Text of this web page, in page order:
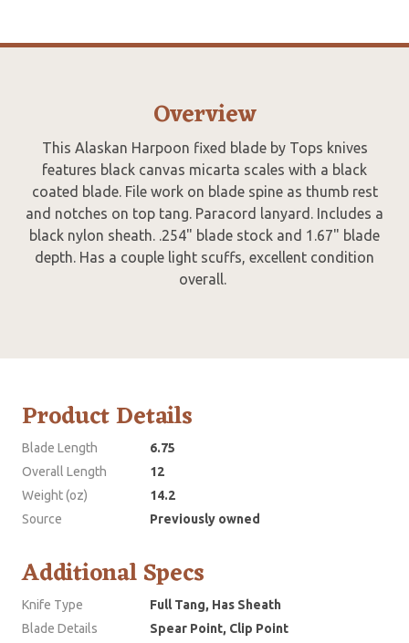
Overview
This Alaskan Harpoon fixed blade by Tops knives
features black canvas micarta scales with a black
coated blade. File work on blade spine as thumb rest
and notches on top tang. Paracord lanyard. Includes a
black nylon sheath. .254" blade stock and 1.67" blade
depth. Has a couple light scuffs, excellent condition
overall.
Product Details
Blade Length
6.75
Overall Length
12
Weight (oz)
14.2
Source
Previously owned
Additional Specs
Knife Type
Full Tang, Has Sheath
Blade Details
Spear Point, Clip Point